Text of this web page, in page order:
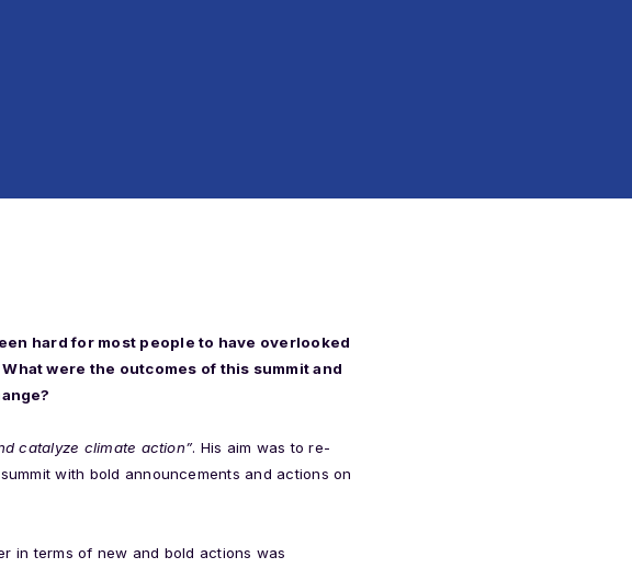
hard for most people to have overlooked
were the outcomes of this summit and
catalyze climate action”. His aim was to re-
with bold announcements and actions on
in terms of new and bold actions was